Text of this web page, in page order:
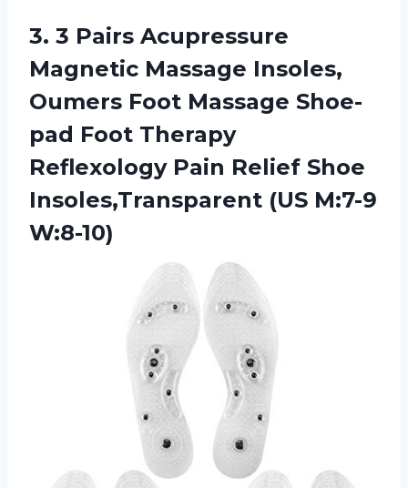
3. 3 Pairs Acupressure
Magnetic Massage Insoles,
Oumers Foot Massage Shoe-
pad Foot Therapy
Reflexology Pain Relief Shoe
Insoles,Transparent (US M:7-9
W:8-10)